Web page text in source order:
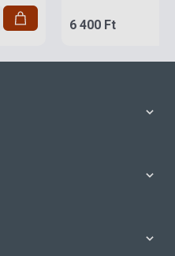
6 400 Ft